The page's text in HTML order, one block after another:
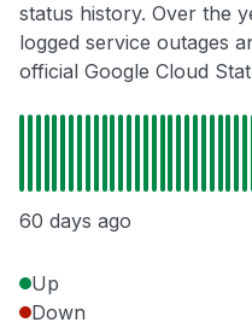
status history. Over the
logged service outages
official Google Cloud
60 days ago
Up
Down